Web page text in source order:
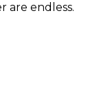
are endless.